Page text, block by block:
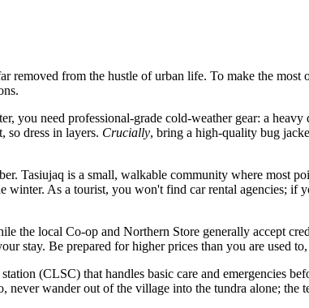
removed from the hustle of urban life. To make the
you need professional-grade cold-weather gear: a
so dress in layers. Crucially, bring a high-quality bug
Tasiujaq is a small, walkable community where most
winter. As a tourist, you won't find car rental agencies;
the local Co-op and Northern Store generally accept
stay. Be prepared for higher prices than you are used
(CLSC) that handles basic care and emergencies
never wander out of the village into the tundra alone; the